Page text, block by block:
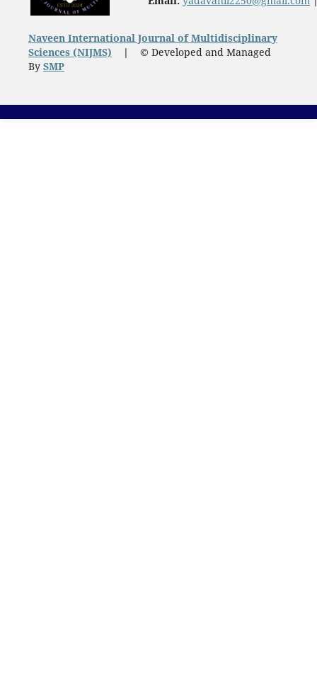
Naveen International Journal of Multidisciplinary
Sciences (NIJMS) | © Developed and Managed
By SMP